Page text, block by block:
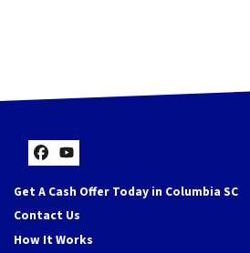
Facebook
YouTube
Get A Cash Offer Today in Columbia SC
Contact Us
How It Works